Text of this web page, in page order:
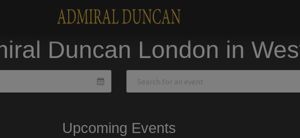
Duncan London in
Upcoming Events